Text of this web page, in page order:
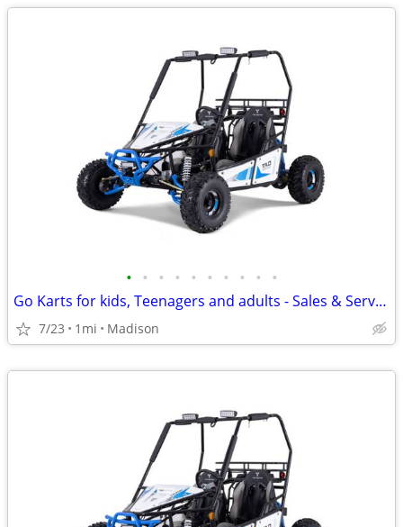
• • • • • • • • • •
Go Karts for kids, Teenagers and adults - Sales & Service
7/23 1mi Madison